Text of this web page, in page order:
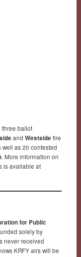
three ballot
and Westside fire
well as 20 contested
. More information on
is available at
for Public
solely by
never received
KRFY airs will be